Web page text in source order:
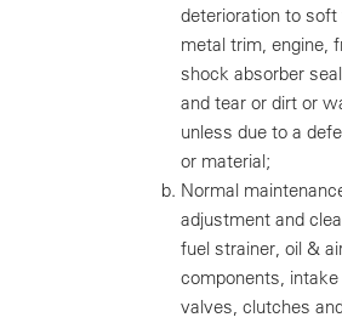
deterioration to
metal trim, engine,
shock absorber
and tear or dirt or
unless due to a
or material;
Normal
adjustment and
fuel strainer, oil &
components,
valves, clutches